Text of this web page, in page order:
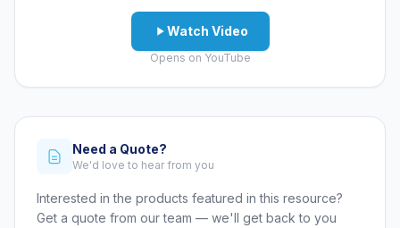
Watch Video
Opens on YouTube
Need a Quote?
We'd love to hear from you
Interested in the products featured in this resource?
Get a quote from our team — we'll get back to you